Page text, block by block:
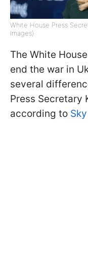
White House Press
Images)
The White
end the war in
several
Press Secretary
according to